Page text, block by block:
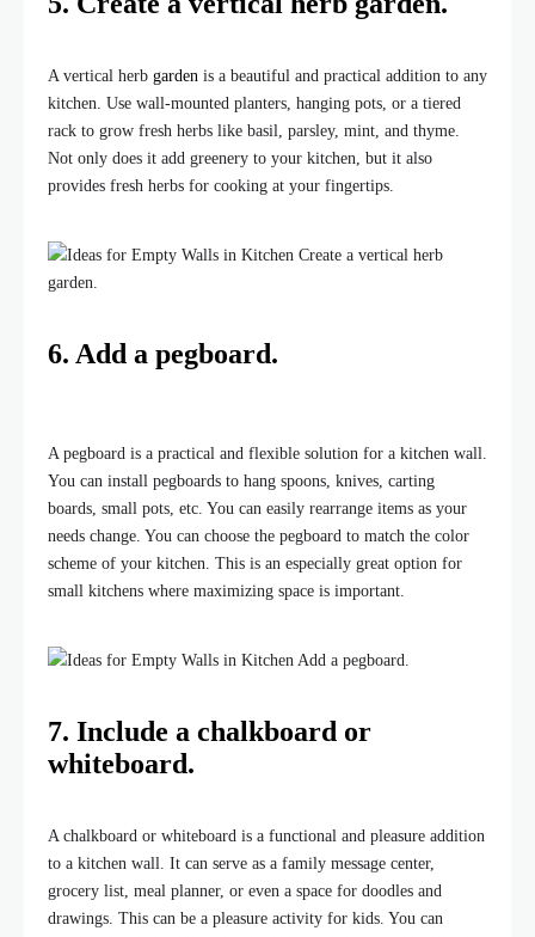
A vertical herb garden is a beautiful and practical addition to any
kitchen. Use wall-mounted planters, hanging pots, or a tiered
rack to grow fresh herbs like basil, parsley, mint, and thyme.
Not only does it add greenery to your kitchen, but it also
provides fresh herbs for cooking at your fingertips.
6. Add a pegboard.
A pegboard is a practical and flexible solution for a kitchen wall.
You can install pegboards to hang spoons, knives, carting
boards, small pots, etc. You can easily rearrange items as your
needs change. You can choose the pegboard to match the color
scheme of your kitchen. This is an especially great option for
small kitchens where maximizing space is important.
7. Include a chalkboard or
whiteboard.
A chalkboard or whiteboard is a functional and pleasure addition
to a kitchen wall. It can serve as a family message center,
grocery list, meal planner, or even a space for doodles and
drawings. This can be a pleasure activity for kids. You can